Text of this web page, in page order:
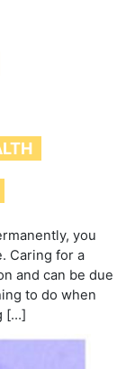
you
Caring for a
and can be due
to do when
[…]